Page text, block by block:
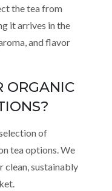
the tea from
it arrives in the
and flavor
ORGANIC
of
tea options. We
clean, sustainably